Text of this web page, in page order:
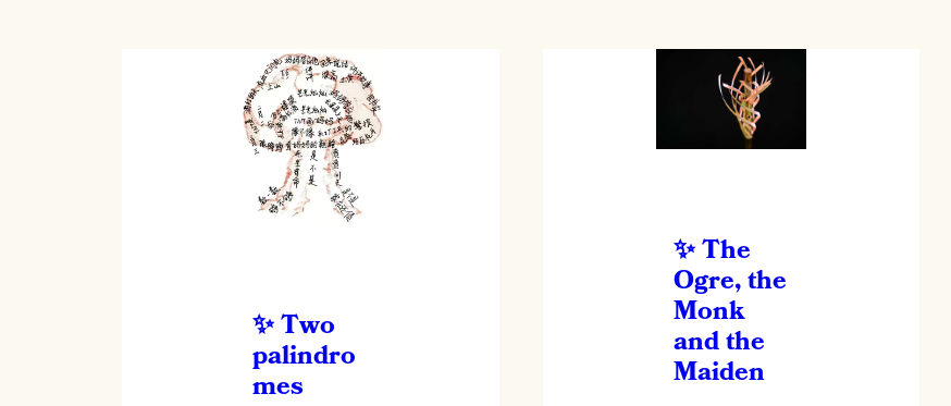
Two
palindro
mes
The
Ogre, the
Monk
and the
Maiden